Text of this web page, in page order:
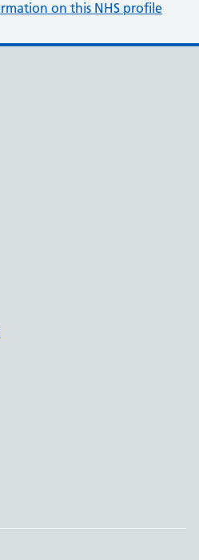
on this NHS profile